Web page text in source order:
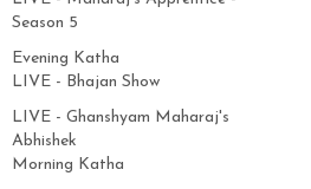
Season 5
Evening Katha
LIVE - Bhajan Show
LIVE - Ghanshyam Maharaj's
Abhishek
Morning Katha